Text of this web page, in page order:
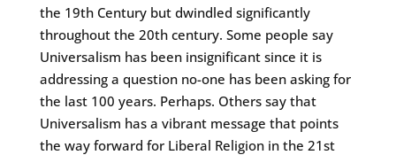
the 19th Century but dwindled significantly
throughout the 20th century. Some people say
Universalism has been insignificant since it is
addressing a question no-one has been asking for
the last 100 years. Perhaps. Others say that
Universalism has a vibrant message that points
the way forward for Liberal Religion in the 21st